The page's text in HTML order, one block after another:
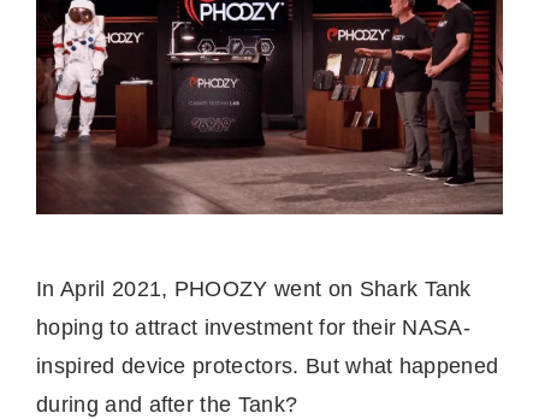
In April 2021, PHOOZY went on Shark Tank
hoping to attract investment for their NASA-
inspired device protectors. But what happened
during and after the Tank?